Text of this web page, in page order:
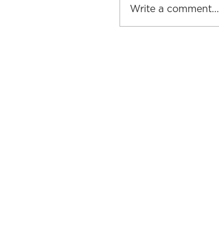
Write a comment...